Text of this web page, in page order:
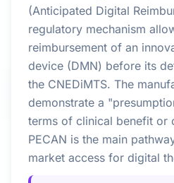
(Anticipated Digital
regulatory mechanism
reimbursement of an
device (DMN) before its
the CNEDiMTS. The
demonstrate a
terms of clinical benefit or
PECAN is the main
market access for digital